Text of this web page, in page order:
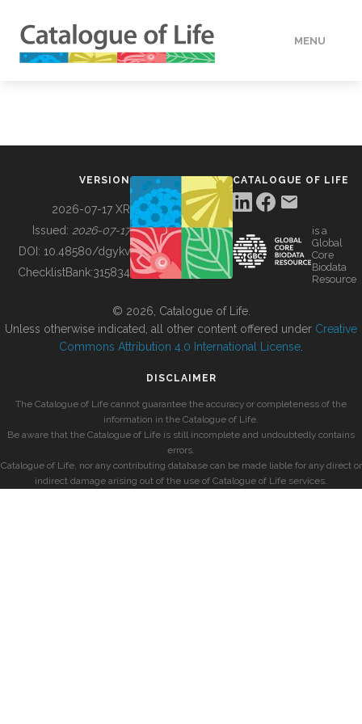
MENU
BUILDING COL
VERSION
2026-07-17 XR
Issued: 2026-07-17
DOI: 10.48580/dgykv
ChecklistBank:315834
CATALOGUE OF LIFE
is a
Global
Core
Biodata
Resource
© 2026, Catalogue of Life.
Unless otherwise indicated, all other content offered under Creative
Commons Attribution 4.0 International License
DISCLAIMER
The Catalogue of Life cannot guarantee the accuracy or completeness of the
information in the Catalogue of Life.
Be aware that the Catalogue of Life is still incomplete and undoubtedly contains
errors.
Catalogue of Life, nor any contributing database can be made liable for any direct or
indirect damage arising out of the use of Catalogue of Life services.